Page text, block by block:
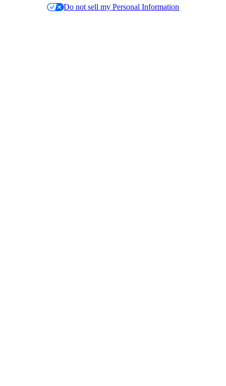
Do not sell my Personal Information